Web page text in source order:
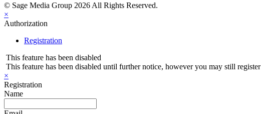
© Sage Media Group 2026 All Rights Reserved.
×
Authorization
Registration
This feature has been disabled
This feature has been disabled until further notice, however you may still register
×
Registration
Name